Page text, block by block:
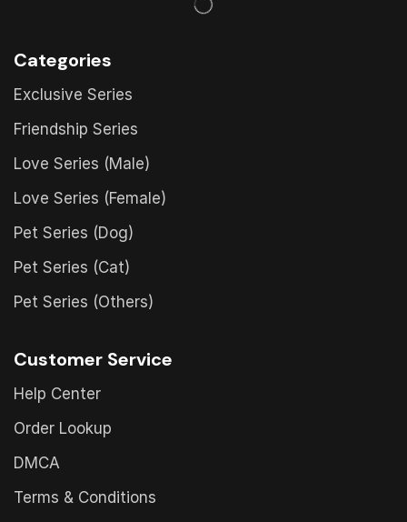
Categories
Exclusive Series
Friendship Series
Love Series (Male)
Love Series (Female)
Pet Series (Dog)
Pet Series (Cat)
Pet Series (Others)
Customer Service
Help Center
Order Lookup
DMCA
Terms & Conditions